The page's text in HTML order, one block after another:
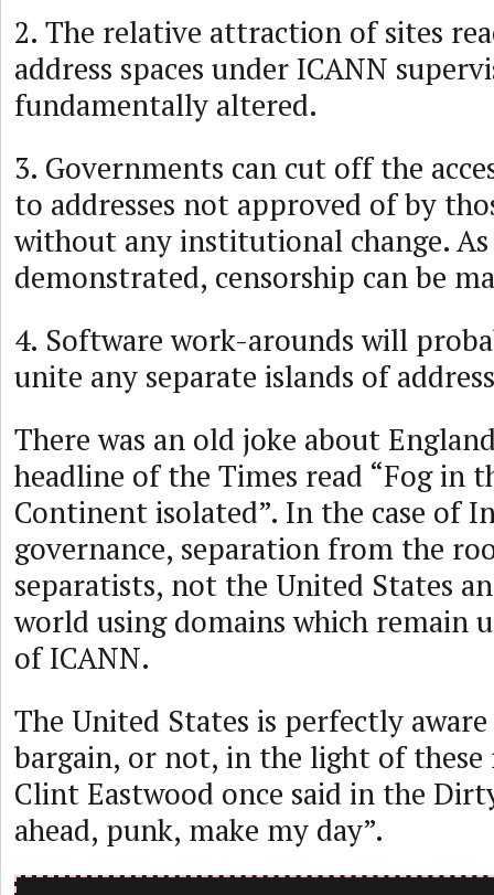
2. The relative attraction of sites
address spaces under ICANN
fundamentally altered.
3. Governments can cut off the
to addresses not approved of by
without any institutional change. As
demonstrated, censorship can be
4. Software work-arounds will
unite any separate islands of
There was an old joke about
headline of the Times read “Fog in
Continent isolated”. In the case of
governance, separation from the
separatists, not the United States
world using domains which remain
of ICANN.
The United States is perfectly
bargain, or not, in the light of these
Clint Eastwood once said in the
ahead, punk, make my day”.